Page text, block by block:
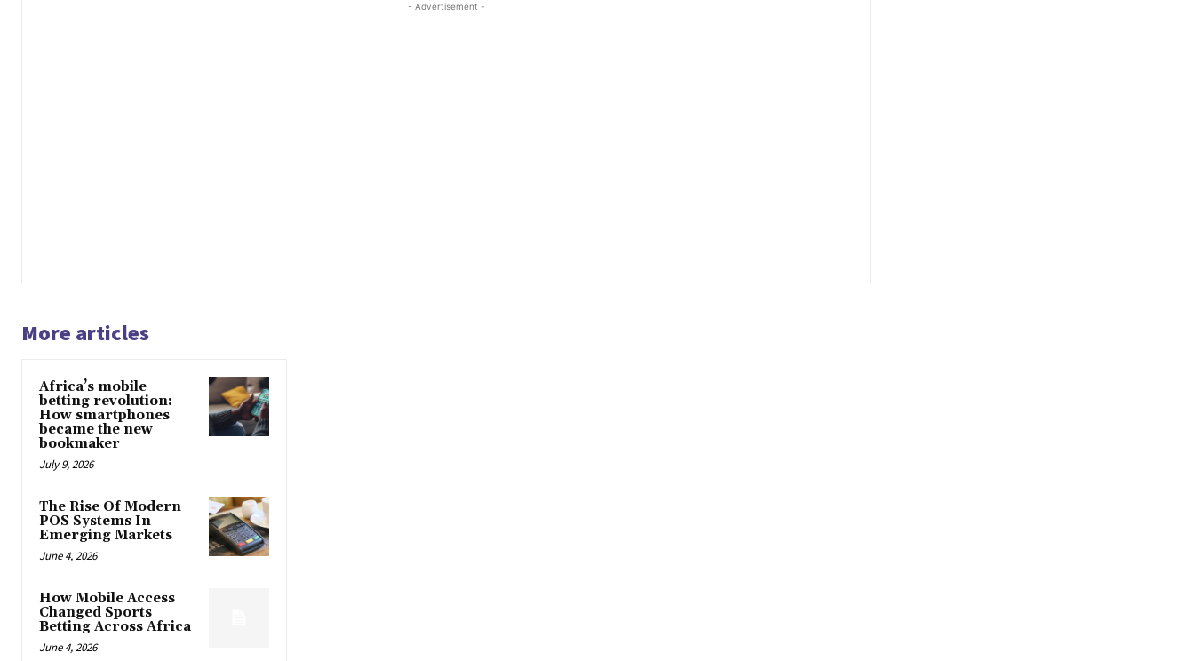
- Advertisement -
More articles
Africa’s mobile
betting revolution:
How smartphones
became the new
bookmaker
July 9, 2026
The Rise Of Modern
POS Systems In
Emerging Markets
June 4, 2026
How Mobile Access
Changed Sports
Betting Across Africa
June 4, 2026